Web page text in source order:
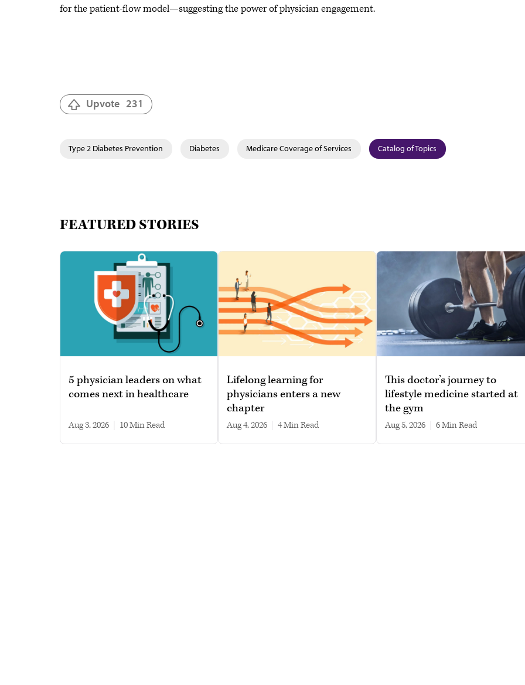
for the patient-flow model—suggesting the power of physician engagement.
Upvote 231
Type 2 Diabetes Prevention Diabetes Medicare Coverage of Services Catalog of Topics
FEATURED STORIES
5 physician leaders on what
comes next in healthcare
Aug 3, 2026 10 min read
Lifelong learning for
physicians enters a new
chapter
Aug 4, 2026 4 min read
This doctor’s journey to
lifestyle medicine started at
the gym
Aug 5, 2026 6 min read